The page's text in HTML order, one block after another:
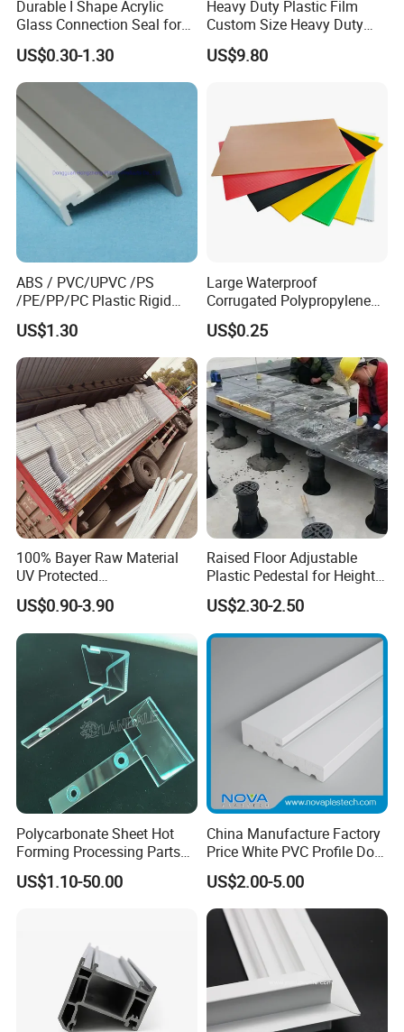
Durable I Shape Acrylic
Glass Connection Seal for
Door Window Profile
Accessories
US$0.30-1.30
Heavy Duty Plastic Film
Custom Size Heavy Duty
Clear Plastic Film Sheeting
10X100 Construction Film
US$9.80
ABS / PVC/UPVC /PS
/PE/PP/PC Plastic Rigid
Extrusion Profile for
Refrigerator Parts
US$1.30
Large Waterproof
Corrugated Polypropylene
Plastic PP Coroplast Sheet
with Hollow Fluted Sheeting
for Printing Panels Board
Baords
US$0.25
100% Bayer Raw Material
UV Protected
Polycarbonate/PC Hollow
Roof Panels Sheet for
Greenhouse
US$0.90-3.90
Raised Floor Adjustable
Plastic Pedestal for Height
Versatility and Enhanced
Performance
US$2.30-2.50
Polycarbonate Sheet Hot
Forming Processing Parts
CNC Processing Equipment
Baffles PC Blister Products
US$1.10-50.00
China Manufacture Factory
Price White PVC Profile Door
Jamb
US$2.00-5.00